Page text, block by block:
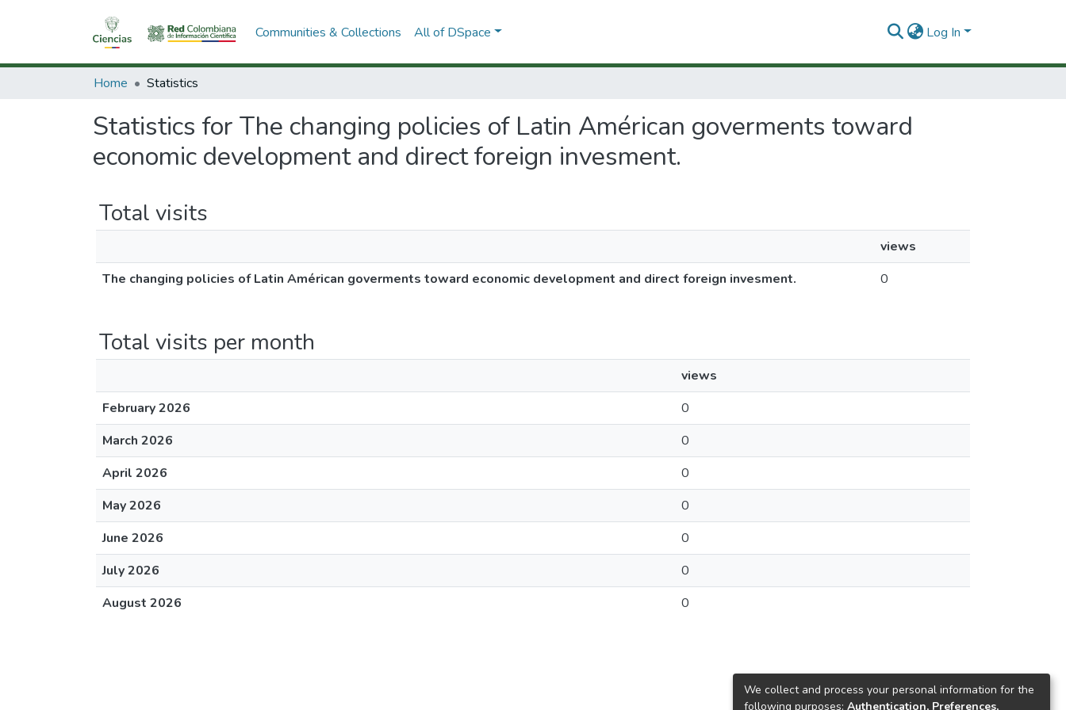
Communities & Collections All of DSpace Log In
Home Statistics
Statistics for The changing policies of Latin Américan goverments toward
economic development and direct foreign invesment.
Total visits
views
The changing policies of Latin Américan goverments toward economic development and direct foreign invesment.
0
Total visits per month
views
February 2026
0
March 2026
0
April 2026
0
May 2026
0
June 2026
0
July 2026
0
August 2026
0
We collect and process your personal information for the
following purposes: Authentication, Preferences,